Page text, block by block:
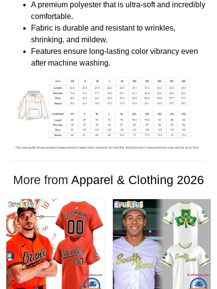
A premium polyester that is ultra-soft and incredibly
comfortable.
Fabric is durable and resistant to wrinkles,
shrinking, and mildew.
Features ensure long-lasting color vibrancy even
after machine washing.
More from Apparel & Clothing 2026